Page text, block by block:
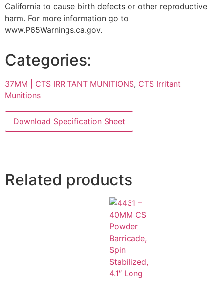
California to cause birth defects or other reproductive
harm. For more information go to
www.P65Warnings.ca.gov.
Categories:
37MM | CTS IRRITANT MUNITIONS, CTS Irritant
Munitions
Download Specification Sheet
Related products